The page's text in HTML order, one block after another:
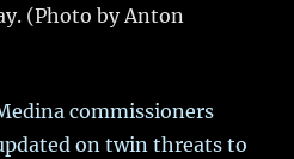
(Photo by Anton
commissioners
on twin threats to